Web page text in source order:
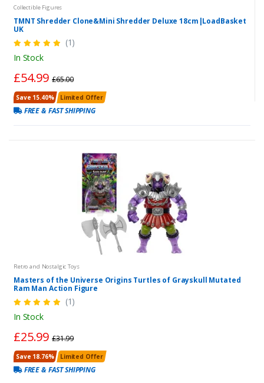
Collectible Figures
TMNT Shredder Clone&Mini Shredder Deluxe 18cm|LoadBasket
UK
(1)
In Stock
£54.99 £65.00
Save 15.40% Limited Offer
FREE & FAST SHIPPING
Retro and Nostalgic Toys
Masters of the Universe Origins Turtles of Grayskull Mutated
Ram Man Action Figure
(1)
In Stock
£25.99 £31.99
Save 18.76% Limited Offer
FREE & FAST SHIPPING